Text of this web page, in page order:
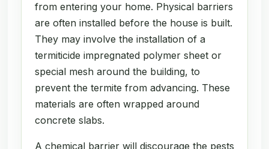
from entering your home. Physical barriers
are often installed before the house is built.
They may involve the installation of a
termiticide impregnated polymer sheet or
special mesh around the building, to
prevent the termite from advancing. These
materials are often wrapped around
concrete slabs.
A chemical barrier will discourage the pests